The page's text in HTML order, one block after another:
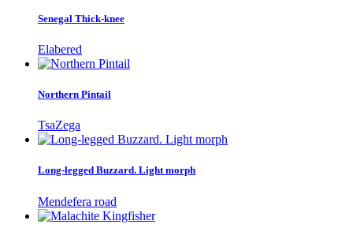
Senegal Thick-knee
Elabered
Northern Pintail
TsaZega
Long-legged Buzzard. Light morph
Mendefera road